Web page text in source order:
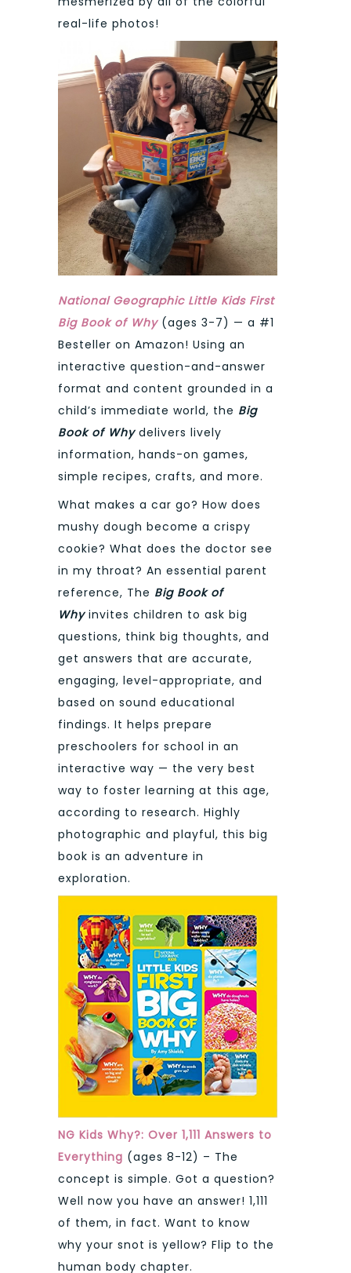
real-life photos!
National Geographic Little Kids First
Big Book of Why(ages 3-7) — a #1
Besteller on Amazon! Using an
interactive question-and-answer
format and content grounded in a
child’s immediate world, the Big
Book of Why delivers lively
information, hands-on games,
simple recipes, crafts, and more.
What makes a car go? How does
mushy dough become a crispy
cookie? What does the doctor see
in my throat? An essential parent
reference, The Big Book of
Why invites children to ask big
questions, think big thoughts, and
get answers that are accurate,
engaging, level-appropriate, and
based on sound educational
findings. It helps prepare
preschoolers for school in an
interactive way — the very best
way to foster learning at this age,
according to research. Highly
photographic and playful, this big
book is an adventure in
exploration.
NG Kids Why?: Over 1,111 Answers to
Everything (ages 8-12) – The
concept is simple. Got a question?
Well now you have an answer! 1,111
of them, in fact. Want to know
why your snot is yellow? Flip to the
human body chapter.